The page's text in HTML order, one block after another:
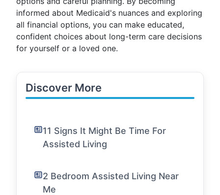
informed about Medicaid's nuances and exploring
all financial options, you can make educated,
confident choices about long-term care decisions
for yourself or a loved one.
Discover More
11 Signs It Might Be Time For
Assisted Living
2 Bedroom Assisted Living Near
Me